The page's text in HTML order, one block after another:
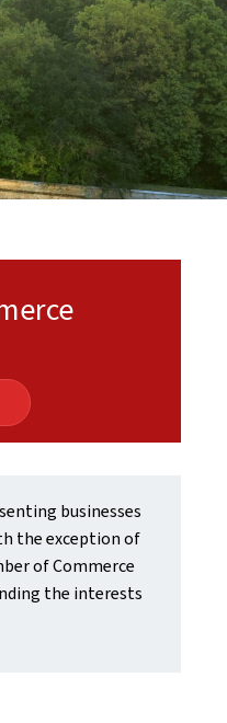
businesses
the exception of
of Commerce
the interests